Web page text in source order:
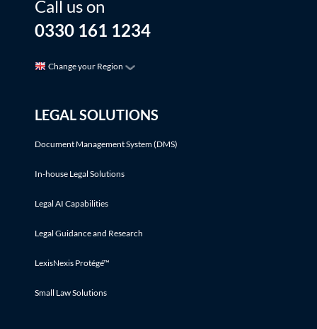
Call us on
0330 161 1234
Change your Region
LEGAL SOLUTIONS
Document Management System (DMS)
In-house Legal Solutions
Legal AI Capabilities
Legal Guidance and Research
LexisNexis Protégé™
Small Law Solutions